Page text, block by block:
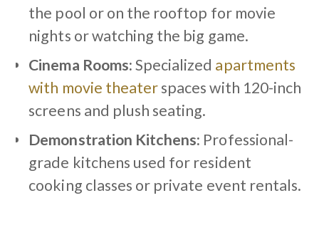
the pool or on the rooftop for movie
nights or watching the big game.
Cinema Rooms:Specialized apartments
with movie theaterspaces with 120-inch
screens and plush seating.
Demonstration Kitchens: Professional-
grade kitchens used for resident
cooking classes or private event rentals.